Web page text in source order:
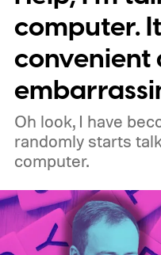
computer.
Oh look, I have
randomly starts
computer.